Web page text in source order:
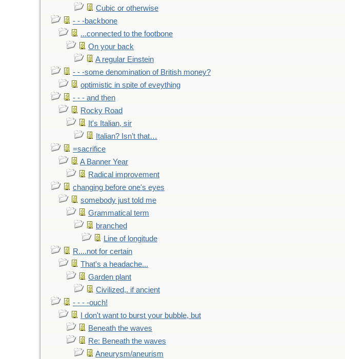
Cubic or otherwise
- - -backbone
...connected to the footbone
On your back
A regular Einstein
- - -some denomination of British money?
optimistic in spite of eveything
- - - and then
Rocky Road
It's Italian, sir
Italian? Isn’t that…
=sacrifice
A Banner Year
Radical improvement
changing before one's eyes
somebody just told me
Grammatical term
branched
Line of longitude
R....not for certain
That's a headache...
Garden plant
Civilized,. if ancient
- - - -ouch!
I don't want to burst your bubble, but
Beneath the waves
Re: Beneath the waves
Aneurysm/aneurism